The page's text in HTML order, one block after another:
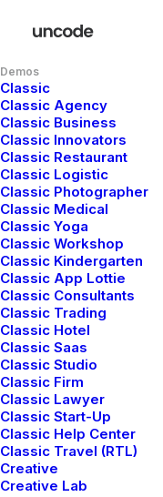
Demos
Classic
Classic Agency
Classic Business
Classic Innovators
Classic Restaurant
Classic Logistic
Classic Photographer
Classic Medical
Classic Yoga
Classic Workshop
Classic Kindergarten
Classic App Lottie
Classic Consultants
Classic Trading
Classic Hotel
Classic Saas
Classic Studio
Classic Firm
Classic Lawyer
Classic Start-Up
Classic Help Center
Classic Travel (RTL)
Creative
Creative Lab
DIGITAL